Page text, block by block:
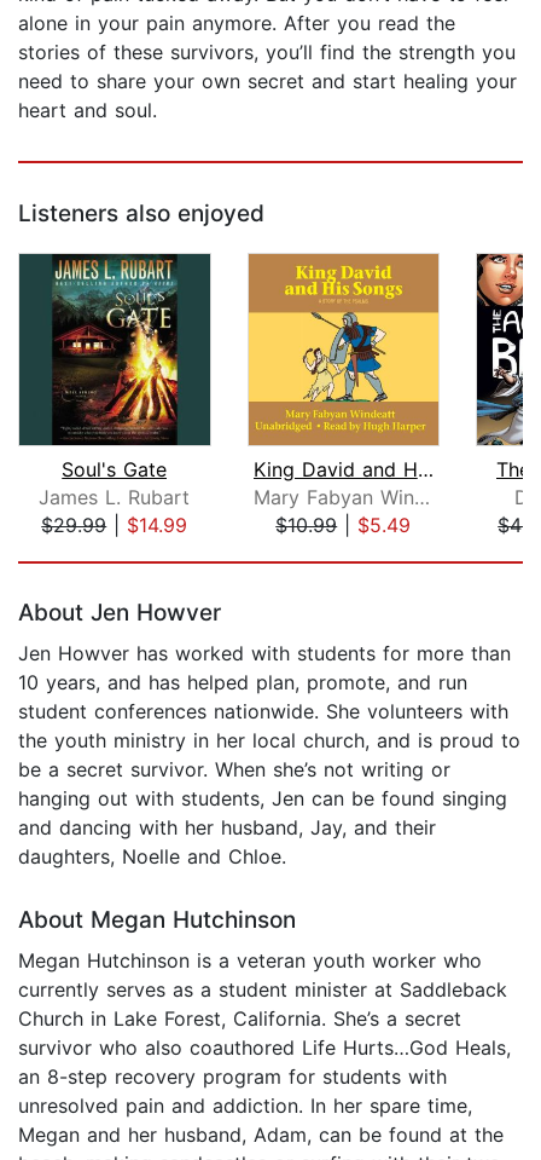
alone in your pain anymore. After you read the
stories of these survivors, you’ll find the strength you
need to share your own secret and start healing your
heart and soul.
Listeners also enjoyed
Soul's Gate
James L. Rubart
$29.99| $14.99
King David and His Songs
Mary Fabyan Windeatt
$10.99| $5.49
The
About Jen Howver
Jen Howver has worked with students for more than
10 years, and has helped plan, promote, and run
student conferences nationwide. She volunteers with
the youth ministry in her local church, and is proud to
be a secret survivor. When she’s not writing or
hanging out with students, Jen can be found singing
and dancing with her husband, Jay, and their
daughters, Noelle and Chloe.
About Megan Hutchinson
Megan Hutchinson is a veteran youth worker who
currently serves as a student minister at Saddleback
Church in Lake Forest, California. She’s a secret
survivor who also coauthored Life Hurts…God Heals,
an 8-step recovery program for students with
unresolved pain and addiction. In her spare time,
Megan and her husband, Adam, can be found at the